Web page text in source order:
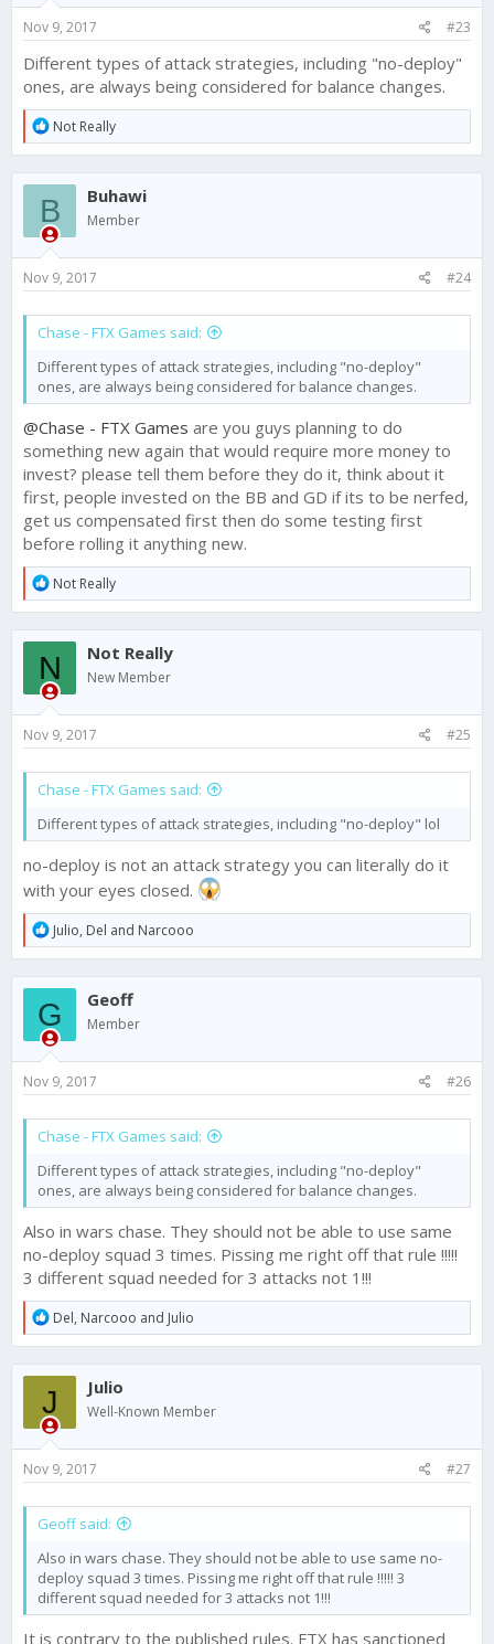
Nov 9, 2017 #23
Different types of attack strategies, including "no-deploy"
ones, are always being considered for balance changes.
R
e
a
c
i
o
n
:
Not Really
B Buhawi
Member
Nov 9, 2017 #24
Chase - FTX Games said:
Different types of attack strategies, including "no-deploy"
ones, are always being considered for balance changes.
@Chase - FTX Games are you guys planning to do
something new again that would require more money to
invest? please tell them before they do it, think about it
first, people invested on the BB and GD if its to be nerfed,
get us compensated first then do some testing first
before rolling it anything new.
R
e
a
c
i
o
n
:
Not Really
N Not Really
New Member
Nov 9, 2017 #25
Chase - FTX Games said:
Different types of attack strategies, including "no-deploy" lol
no-deploy is not an attack strategy you can literally do it
with your eyes closed.
R
e
a
c
i
o
n
:
Julio, Del and Narcooo
G Geoff
Member
Nov 9, 2017 #26
Chase - FTX Games said:
Different types of attack strategies, including "no-deploy"
ones, are always being considered for balance changes.
Also in wars chase. They should not be able to use same
no-deploy squad 3 times. Pissing me right off that rule !!!!!
3 different squad needed for 3 attacks not 1!!!
R
e
a
c
i
o
n
:
Del, Narcooo and Julio
J Julio
Well-Known Member
Nov 9, 2017 #27
Geoff said:
Also in wars chase. They should not be able to use same no-
deploy squad 3 times. Pissing me right off that rule !!!!! 3
different squad needed for 3 attacks not 1!!!
It is contrary to the published rules. FTX has sanctioned